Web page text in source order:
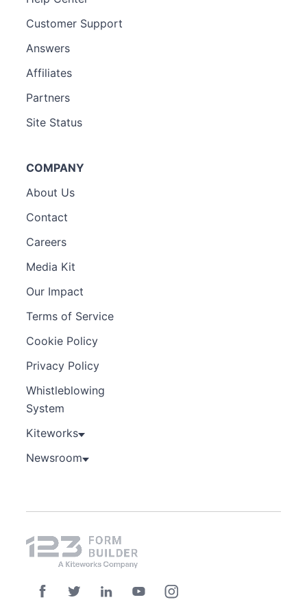
Customer Support
Answers
Affiliates
Partners
Site Status
COMPANY
About Us
Contact
Careers
Media Kit
Our Impact
Terms of Service
Cookie Policy
Privacy Policy
Whistleblowing
System
Kiteworks
Newsroom